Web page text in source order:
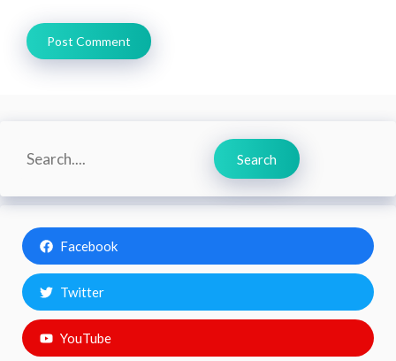
Search
Search
Facebook
Twitter
YouTube